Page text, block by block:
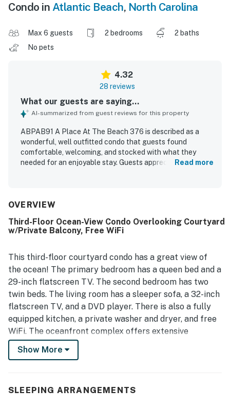
Condo in Atlantic Beach, North Carolina
Max 6 guests 2 bedrooms
2 baths
No pets
4.32
28 reviews
What our guests are saying...
AI-summarized from guest reviews for this property
ABPAB91 A Place At The Beach 376 is described as a
wonderful, well outfitted condo that guests found
comfortable, welcoming, and stocked with what they
needed for an enjoyable stay. Guests appreciated the
for being clean and well equipped. Its location was
boardwalk, elevator, and stairs. Guests consistently loved
the beautiful ocean views, along with views of the dunes
amenities were also a standout, with guests enjoying the
pool, slide, tennis, mini golf, basketball, shuffleboard, and
relaxing outdoor swings.
Read more
OVERVIEW
Third-Floor Ocean-View Condo Overlooking Courtyard
w/Private Balcony, Free WiFi
This third-floor courtyard condo has a great view of
the ocean! The primary bedroom has a queen bed and a
29-inch flatscreen TV. The second bedroom has two
twin beds. The living room has a sleeper sofa, a 32-inch
flatscreen TV, and a DVD player. There is also a fully
equipped kitchen, a private washer and dryer, and free
WiFi. The oceanfront complex offers extensive
amenities including an outdoor pool with a waterslide,
an indoor pool, a hot tub, an elevator, tennis and
Intracoastal waters all from the balcony.
Show More
SLEEPING ARRANGEMENTS